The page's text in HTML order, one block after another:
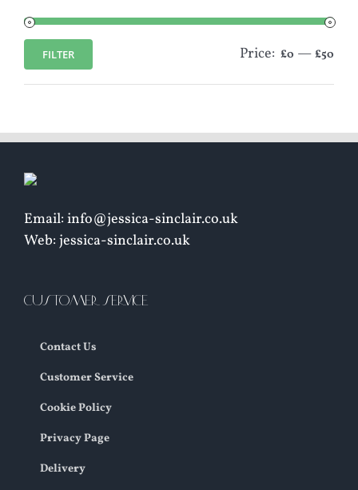
Min
price
Max
price
FILTER Price: £0 — £50
Email: info@jessica-sinclair.co.uk
Web: jessica-sinclair.co.uk
CUSTOMER SERVICE
Contact Us
Customer Service
Cookie Policy
Privacy Page
Delivery